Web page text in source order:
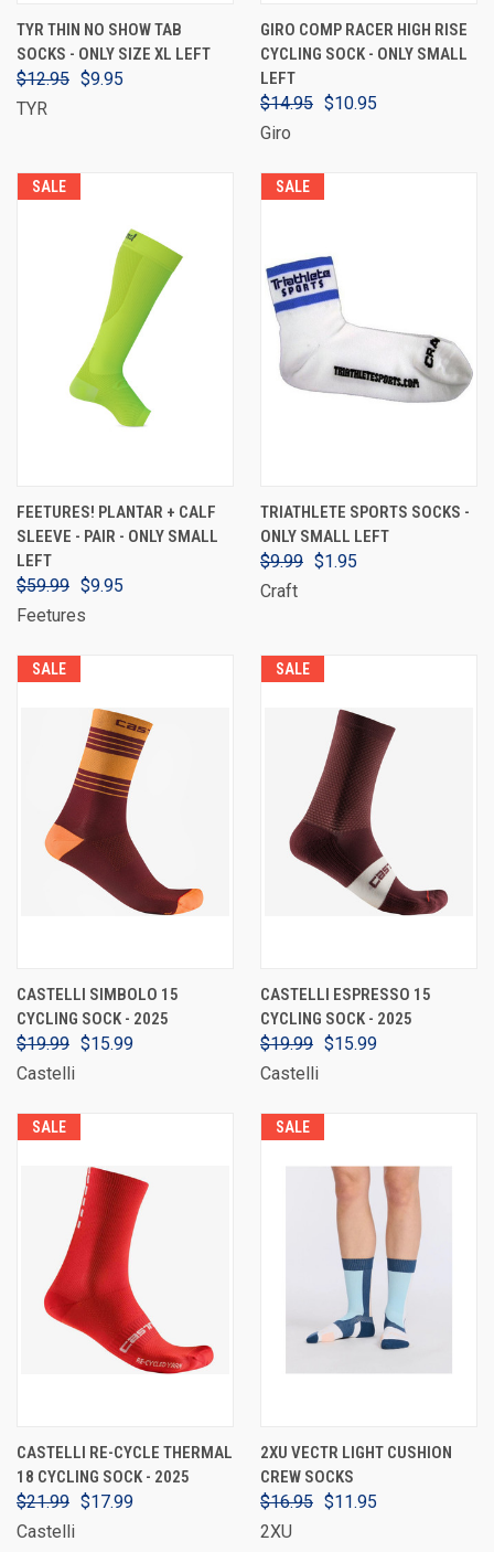
TYR THIN NO SHOW TAB
SOCKS - ONLY SIZE XL LEFT
$12.95 $9.95
TYR
GIRO COMP RACER HIGH RISE
CYCLING SOCK - ONLY SMALL
LEFT
$14.95 $10.95
Giro
SALE
FEETURES! PLANTAR + CALF
SLEEVE - PAIR - ONLY SMALL
LEFT
$59.99 $9.95
Feetures
SALE
TRIATHLETE SPORTS SOCKS -
ONLY SMALL LEFT
$9.99 $1.95
Craft
SALE
CASTELLI SIMBOLO 15
CYCLING SOCK - 2025
$19.99 $15.99
Castelli
SALE
CASTELLI ESPRESSO 15
CYCLING SOCK - 2025
$19.99 $15.99
Castelli
SALE
CASTELLI RE-CYCLE THERMAL
18 CYCLING SOCK - 2025
$21.99 $17.99
Castelli
SALE
2XU VECTR LIGHT CUSHION
CREW SOCKS
$16.95 $11.95
2XU